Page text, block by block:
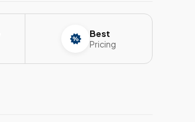
Best
Pricing